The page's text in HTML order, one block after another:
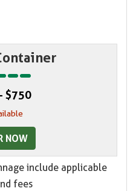
$750
NOW
include applicable
fees